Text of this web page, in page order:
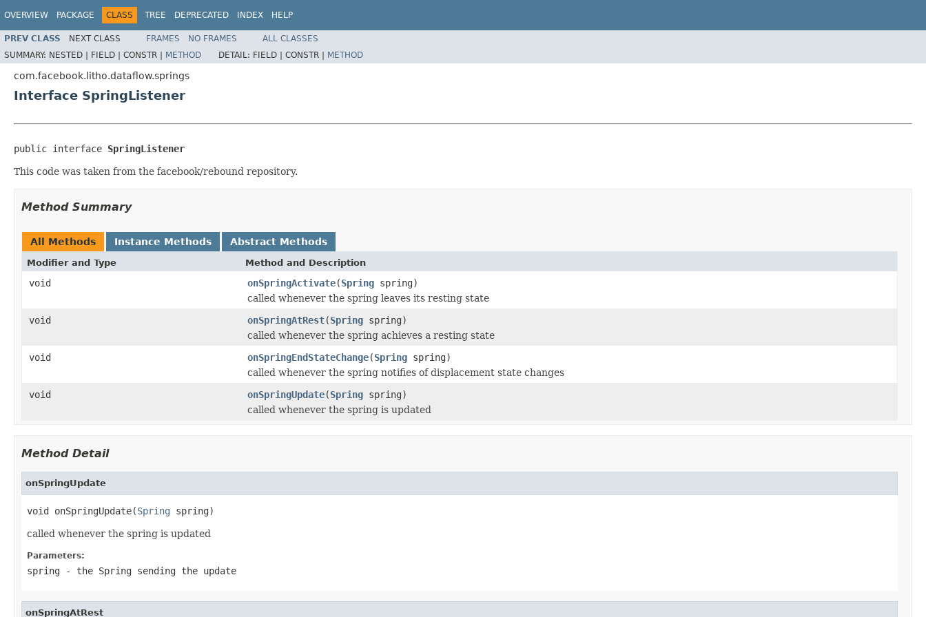
OVERVIEW PACKAGE CLASS TREE DEPRECATED INDEX HELP
PREV CLASS NEXT CLASS FRAMES NO FRAMES
ALL CLASSES
SUMMARY: NESTED | FIELD | CONSTR | METHOD DETAIL: FIELD | CONSTR | METHOD
com.facebook.litho.dataflow.springs
Interface SpringListener
public interface SpringListener
This code was taken from the facebook/rebound repository.
Method Summary
All Methods Instance Methods Abstract Methods
Modifier and Type Method and Description
void onSpringActivate(Spring spring)
called whenever the spring leaves its resting state
void
onSpringAtRest(Spring spring)
called whenever the spring achieves a resting state
void
onSpringEndStateChange(Spring spring)
called whenever the spring notifies of displacement state changes
void
onSpringUpdate(Spring spring)
called whenever the spring is updated
Method Detail
onSpringUpdate
void onSpringUpdate(Spring spring)
called whenever the spring is updated
Parameters:
spring - the Spring sending the update
onSpringAtRest